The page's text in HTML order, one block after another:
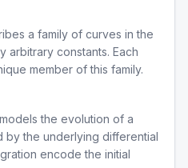
a family of curves in the
arbitrary constants. Each
member of this family.
the evolution of a
by the underlying differential
encode the initial